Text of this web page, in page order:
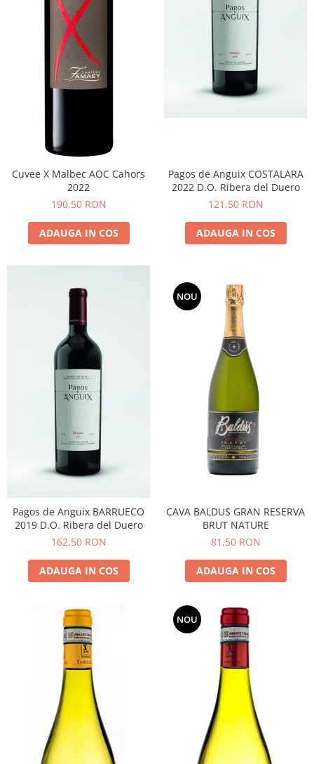
Cuvee X Malbec AOC Cahors
2022
190,50 RON
ADAUGA IN COS
Pagos de Anguix COSTALARA
2022 D.O. Ribera del Duero
121,50 RON
ADAUGA IN COS
Pagos de Anguix BARRUECO
2019 D.O. Ribera del Duero
162,50 RON
ADAUGA IN COS
NOU
CAVA BALDUS GRAN RESERVA
BRUT NATURE
81,50 RON
ADAUGA IN COS
NOU